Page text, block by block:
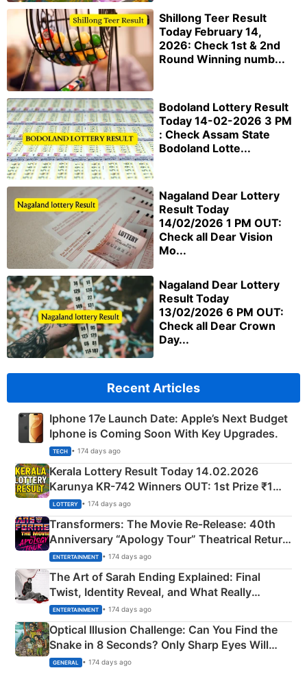
Shillong Teer Result
Today February 14,
2026: Check 1st & 2nd
Round Winning numb...
Bodoland Lottery Result
Today 14-02-2026 3 PM
: Check Assam State
Bodoland Lotte...
Nagaland Dear Lottery
Result Today
14/02/2026 1 PM OUT:
Check all Dear Vision
Mo...
Nagaland Dear Lottery
Result Today
13/02/2026 6 PM OUT:
Check all Dear Crown
Day...
Recent Articles
Iphone 17e Launch Date: Apple’s Next Budget
Iphone is Coming Soon With Key Upgrades.
TECH • 174 days ago
Kerala Lottery Result Today 14.02.2026
Karunya KR-742 Winners OUT: 1st Prize ₹1
Crore Winning Numbers - KC 889462
LOTTERY • 174 days ago
Transformers: The Movie Re‑Release: 40th
Anniversary “Apology Tour” Theatrical Return
Explained
ENTERTAINMENT • 174 days ago
The Art of Sarah Ending Explained: Final
Twist, Identity Reveal, and What Really
Happened
ENTERTAINMENT • 174 days ago
Optical Illusion Challenge: Can You Find the
Snake in 8 Seconds? Only Sharp Eyes Will
Succeed!
GENERAL • 174 days ago